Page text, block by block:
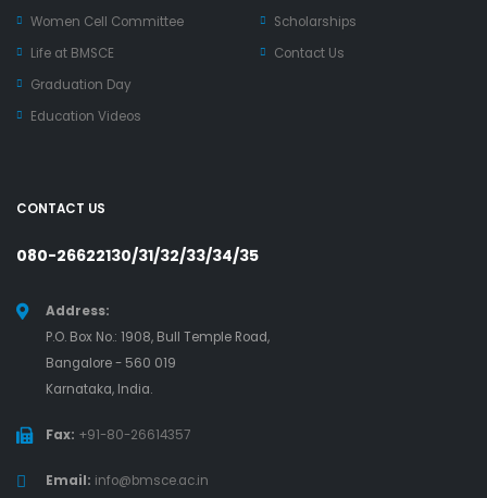
Women Cell Committee
Life at BMSCE
Graduation Day
Education Videos
Scholarships
Contact Us
CONTACT US
080-26622130/31/32/33/34/35
Address:
P.O. Box No.: 1908, Bull Temple Road,
Bangalore - 560 019
Karnataka, India.
Fax: +91-80-26614357
Email: info@bmsce.ac.in